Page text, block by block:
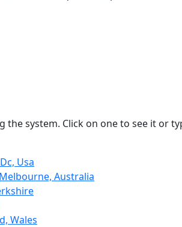
system. Click on one to see it or
Usa
Australia
Wales